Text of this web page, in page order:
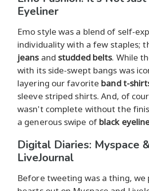
Eyeliner
Emo style was a blend of self-
individuality with a few staples;
jeansand studded belts. While
with its side-swept bangs was
layering our favorite band t-
sleeve striped shirts. And, of
wasn't complete without the
a generous swipe of black
Digital Diaries: Myspace
LiveJournal
Before tweeting was a thing, we